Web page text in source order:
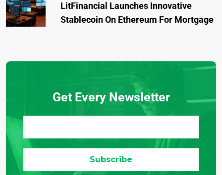
LitFinancial Launches Innovative
Stablecoin On Ethereum For Mortgage
Get Every Newsletter